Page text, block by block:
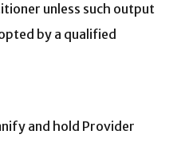
unless such output
by a qualified
and hold Provider